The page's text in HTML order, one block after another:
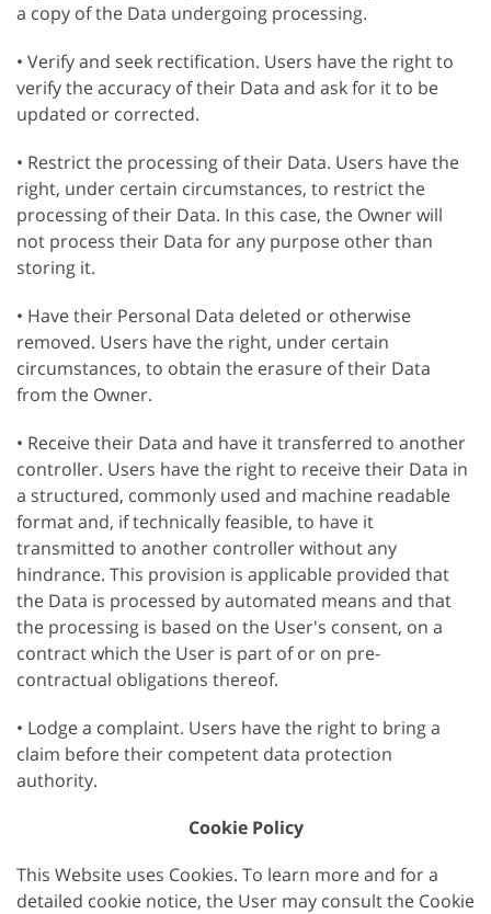
a copy of the Data undergoing processing.
• Verify and seek rectification. Users have the right to
verify the accuracy of their Data and ask for it to be
updated or corrected.
• Restrict the processing of their Data. Users have the
right, under certain circumstances, to restrict the
processing of their Data. In this case, the Owner will
not process their Data for any purpose other than
storing it.
• Have their Personal Data deleted or otherwise
removed. Users have the right, under certain
circumstances, to obtain the erasure of their Data
from the Owner.
• Receive their Data and have it transferred to another
controller. Users have the right to receive their Data in
a structured, commonly used and machine readable
format and, if technically feasible, to have it
transmitted to another controller without any
hindrance. This provision is applicable provided that
the Data is processed by automated means and that
the processing is based on the User's consent, on a
contract which the User is part of or on pre-
contractual obligations thereof.
• Lodge a complaint. Users have the right to bring a
claim before their competent data protection
authority.
Cookie Policy
This Website uses Cookies. To learn more and for a
detailed cookie notice, the User may consult the Cookie